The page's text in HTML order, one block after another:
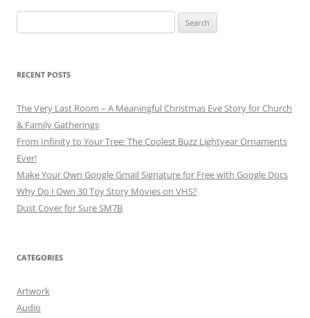
for:
RECENT POSTS
The Very Last Room – A Meaningful Christmas Eve Story for Church
& Family Gatherings
From Infinity to Your Tree: The Coolest Buzz Lightyear Ornaments
Ever!
Make Your Own Google Gmail Signature for Free with Google Docs
Why Do I Own 30 Toy Story Movies on VHS?
Dust Cover for Sure SM7B
CATEGORIES
Artwork
Audio